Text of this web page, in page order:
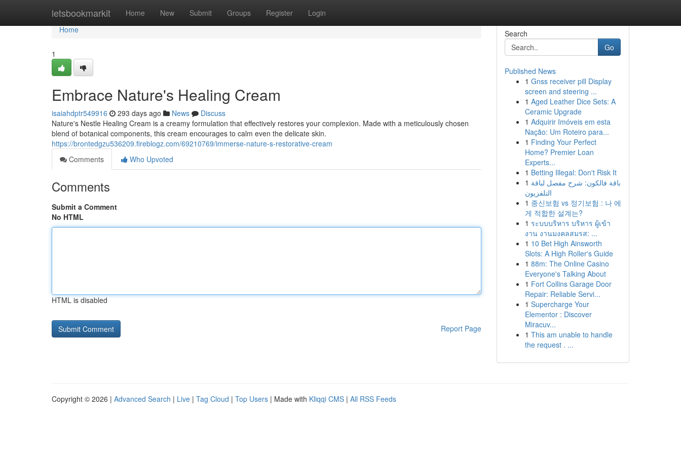
letsbookmarkit Home New Submit Groups Register Login
Home
Home
1
Embrace Nature's Healing Cream
isaiahdptr549916 293 days ago News
Discuss
Nature's Nestle Healing Cream is a creamy formulation that effectively restores your complexion. Made with a meticulously chosen
blend of botanical components, this cream encourages to calm even the delicate skin.
https://brontedgzu536209.fireblogz.com/69210769/immerse-nature-s-restorative-cream
Comments
Who Upvoted
Comments
Submit a Comment
No HTML
HTML is disabled
Report Page
Search
Go
Published News
1 Gnss receiver pill Display
screen and steering ...
1 Aged Leather Dice Sets: A
Ceramic Upgrade
1 Adquirir Imóveis em esta
Nação: Um Roteiro para...
1 Finding Your Perfect
Home? Premier Loan
Experts...
1 Betting Illegal: Don't Risk It
1 باقة فالكون: شرح مفصل لباقة
التلفزيون
1 종신보험 vs 정기보험 : 나 에
게 적합한 설계는?
1 ระบบบริหาร บริหาร ผู้เข้า
งาน งานมงคลสมรส: ...
1 10 Bet High Ainsworth
Slots: A High Roller's Guide
1 88m: The Online Casino
Everyone's Talking About
1 Fort Collins Garage Door
Repair: Reliable Servi...
1 Supercharge Your
Elementor : Discover
Miracuv...
1 This am unable to handle
the request . ...
Copyright © 2026 | Advanced Search | Live | Tag Cloud | Top Users | Made with Kliqqi CMS | All RSS Feeds